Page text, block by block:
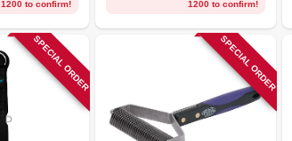
1200 to confirm!
1200 to confirm!
SPECIAL ORDER SPECIAL ORDER